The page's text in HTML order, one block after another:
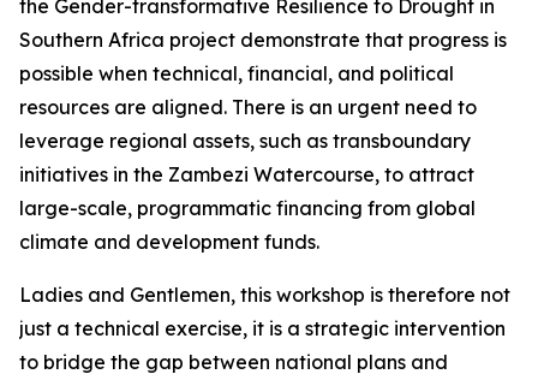
the Gender-transformative Resilience to Drought in
Southern Africa project demonstrate that progress is
possible when technical, financial, and political
resources are aligned. There is an urgent need to
leverage regional assets, such as transboundary
initiatives in the Zambezi Watercourse, to attract
large-scale, programmatic financing from global
climate and development funds.
Ladies and Gentlemen, this workshop is therefore not
just a technical exercise, it is a strategic intervention
to bridge the gap between national plans and